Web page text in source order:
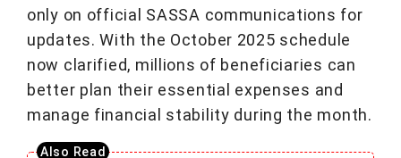
only on official SASSA communications for
updates. With the October 2025 schedule
now clarified, millions of beneficiaries can
better plan their essential expenses and
manage financial stability during the month.